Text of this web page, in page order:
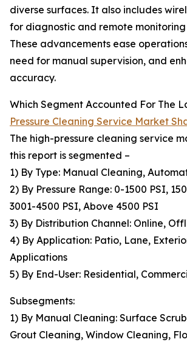
diverse surfaces. It also includes
for diagnostic and remote monitoring
These advancements ease
need for manual supervision, and
accuracy.
Which Segment Accounted For The
Pressure Cleaning Service Market
The high-pressure cleaning service
this report is segmented –
1) By Type: Manual Cleaning,
2) By Pressure Range: 0-1500 PSI,
3001-4500 PSI, Above 4500 PSI
3) By Distribution Channel: Online,
4) By Application: Patio, Lane,
Applications
5) By End-User: Residential,
Subsegments:
1) By Manual Cleaning: Surface
Grout Cleaning, Window Cleaning,